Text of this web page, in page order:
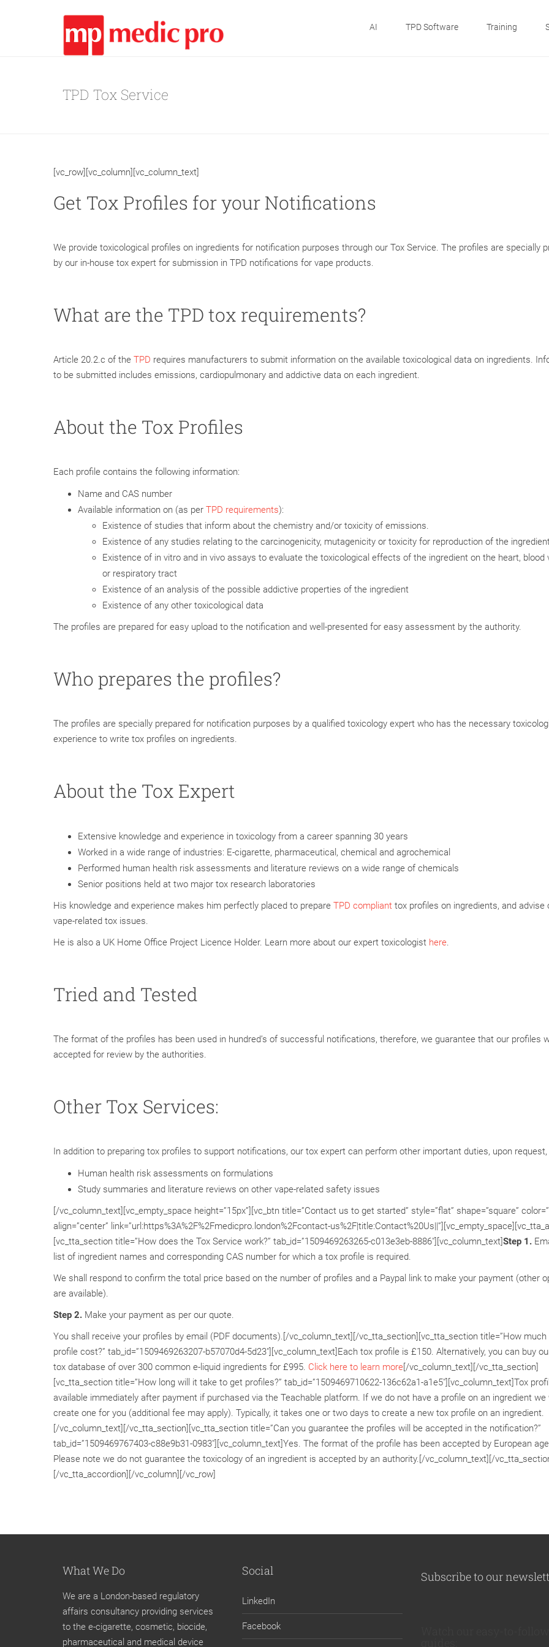
AI TPD Software Training
TPD Tox Service
[vc_row][vc_column][vc_column_text]
Get Tox Profiles for your Notifications
We provide toxicological profiles on ingredients for notification purposes through our Tox Service. The profiles are specially
by our in-house tox expert for submission in TPD notifications for vape products.
What are the TPD tox requirements?
Article 20.2.c of the TPD requires manufacturers to submit information on the available toxicological data on ingredients.
to be submitted includes emissions, cardiopulmonary and addictive data on each ingredient.
About the Tox Profiles
Each profile contains the following information:
Name and CAS number
Available information on (as per TPD requirements):
Existence of studies that inform about the chemistry and/or toxicity of emissions.
Existence of any studies relating to the carcinogenicity, mutagenicity or toxicity for reproduction of the
Existence of in vitro and in vivo assays to evaluate the toxicological effects of the ingredient on the heart, blood
or respiratory tract
Existence of an analysis of the possible addictive properties of the ingredient
Existence of any other toxicological data
The profiles are prepared for easy upload to the notification and well-presented for easy assessment by the authority.
Who prepares the profiles?
The profiles are specially prepared for notification purposes by a qualified toxicology expert who has the necessary
experience to write tox profiles on ingredients.
About the Tox Expert
Extensive knowledge and experience in toxicology from a career spanning 30 years
Worked in a wide range of industries: E-cigarette, pharmaceutical, chemical and agrochemical
Performed human health risk assessments and literature reviews on a wide range of chemicals
Senior positions held at two major tox research laboratories
His knowledge and experience makes him perfectly placed to prepare TPD compliant tox profiles on ingredients, and advise
vape-related tox issues.
He is also a UK Home Office Project Licence Holder. Learn more about our expert toxicologist here.
Tried and Tested
The format of the profiles has been used in hundred’s of successful notifications, therefore, we guarantee that our profiles
accepted for review by the authorities.
Other Tox Services:
In addition to preparing tox profiles to support notifications, our tox expert can perform other important duties, upon request,
Human health risk assessments on formulations
Study summaries and literature reviews on other vape-related safety issues
[/vc_column_text][vc_empty_space height=”15px”][vc_btn title=”Contact us to get started” style=”flat” shape=”square”
align=”center” link=”url:https%3A%2F%2Fmedicpro.london%2Fcontact-
[vc_tta_section title=”How does the Tox Service work?” tab_id=”1509469263265-c013e3eb-8886″][vc_column_text]Step 1.
list of ingredient names and corresponding CAS number for which a tox profile is required.
We shall respond to confirm the total price based on the number of profiles and a Paypal link to make your payment (other
are available).
Step 2. Make your payment as per our quote.
You shall receive your profiles by email (PDF documents).[/vc_column_text][/vc_tta_section][vc_tta_section title=”How much
profile cost?” tab_id=”1509469263207-b57070d4-5d23″][vc_column_text]Each tox profile is £150. Alternatively, you can buy
tox database of over 300 common e-liquid ingredients for £995. Click here to learn more[/vc_column_text][/vc_tta_section]
[vc_tta_section title=”How long will it take to get profiles?” tab_id=”1509469710622-136c62a1-a1e5″][vc_column_text]Tox
available immediately after payment if purchased via the Teachable platform. If we do not have a profile on an ingredient we
create one for you (additional fee may apply). Typically, it takes one or two days to create a new tox profile on an ingredient.
[/vc_column_text][/vc_tta_section][vc_tta_section title=”Can you guarantee the profiles will be accepted in the notification?”
tab_id=”1509469767403-c88e9b31-0983″][vc_column_text]Yes. The format of the profile has been accepted by European
Please note we do not guarantee the toxicology of an ingredient is accepted by an authority.[/vc_column_text][/
[/vc_tta_accordion][/vc_column][/vc_row]
What We Do
We are a London-based regulatory
affairs consultancy providing services
to the e-cigarette, cosmetic, biocide,
pharmaceutical and medical device
Social
LinkedIn
Facebook
Subscribe to our